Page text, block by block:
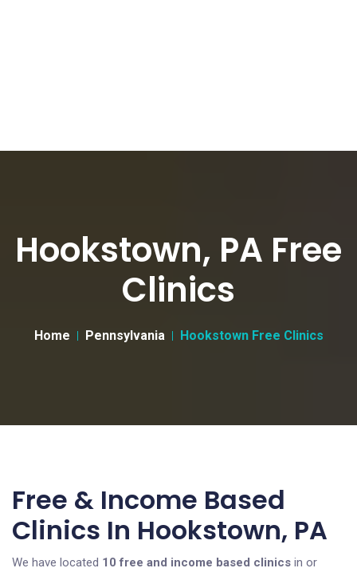
Hookstown, PA Free
Clinics
Home Pennsylvania Hookstown Free Clinics
Free & Income Based
Clinics In Hookstown, PA
We have located 10 free and income based clinics in or